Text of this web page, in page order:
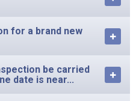
for a brand new
be carried
date is near...